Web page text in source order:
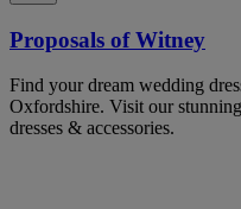
Proposals of Witney
Find your dream wedding
Oxfordshire. Visit our
dresses & accessories.